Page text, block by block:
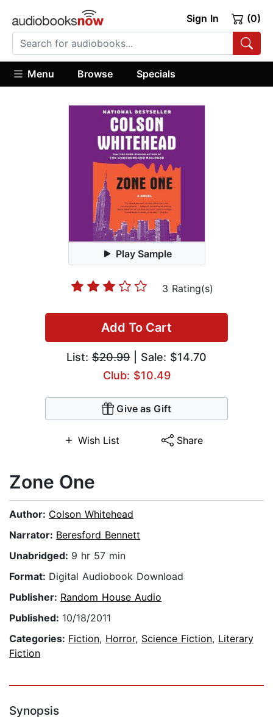
Sign In (0)
Menu Browse Specials
Play Sample
3 Rating(s)
Add To Cart
List: $20.99 | Sale: $14.70
Club: $10.49
Give as Gift
Wish List Share
Zone One
Author: Colson Whitehead
Narrator: Beresford Bennett
Unabridged: 9 hr 57 min
Format: Digital Audiobook Download
Publisher: Random House Audio
Published: 10/18/2011
Categories: Fiction, Horror, Science Fiction, Literary
Fiction
Synopsis